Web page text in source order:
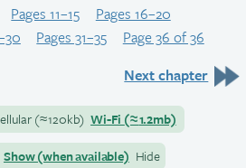
Pages 11–15
Pages 16–20
Pages 31–35
Page 36 of 36
Next chapter
(≈120kb) Wi-Fi (≈1.2mb)
Show (when available) Hide